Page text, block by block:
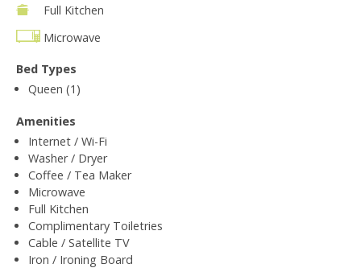
Full Kitchen
Microwave
Bed Types
Queen (1)
Amenities
Internet / Wi-Fi
Washer / Dryer
Coffee / Tea Maker
Microwave
Full Kitchen
Complimentary Toiletries
Cable / Satellite TV
Iron / Ironing Board